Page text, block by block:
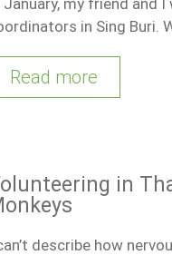
January, my friend and
in Sing Buri.
Read more
in
describe how